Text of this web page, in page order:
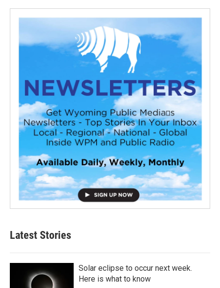
Latest Stories
Solar eclipse to occur next week.
Here is what to know